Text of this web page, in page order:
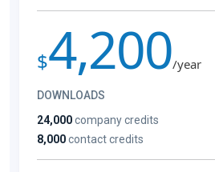
$4,200/year
DOWNLOADS
24,000company credits
8,000contact credits